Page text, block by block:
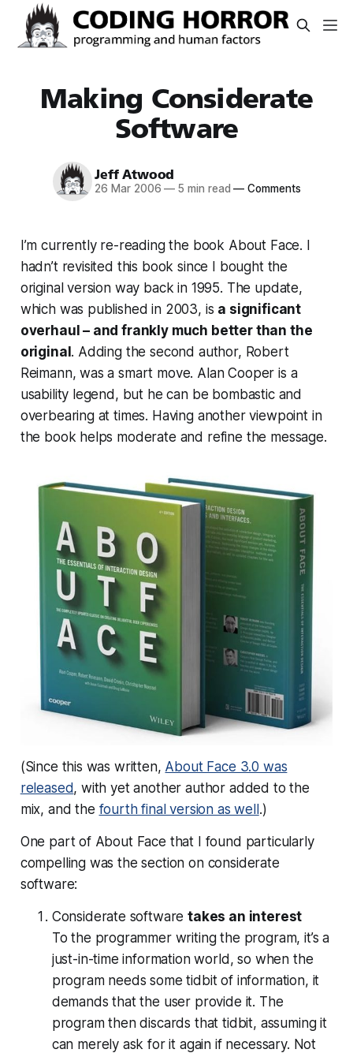
Making Considerate
Software
Jeff Atwood
26 Mar 2006 — 5 min read — Comments
I’m currently re-reading the book About Face. I
hadn’t revisited this book since I bought the
original version way back in 1995. The update,
which was published in 2003, is a significant
overhaul – and frankly much better than the
original. Adding the second author, Robert
Reimann, was a smart move. Alan Cooper is a
usability legend, but he can be bombastic and
overbearing at times. Having another viewpoint in
the book helps moderate and refine the message.
(Since this was written, About Face 3.0 was
released, with yet another author added to the
mix, and the fourth final version as well.)
One part of About Face that I found particularly
compelling was the section on considerate
software:
Considerate softwaretakes an interest
To the programmer writing the program, it’s a
just-in-time information world, so when the
program needs some tidbit of information, it
demands that the user provide it. The
program then discards that tidbit, assuming it
can merely ask for it again if necessary. Not